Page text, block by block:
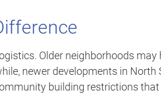
Older neighborhoods may
newer developments in North
building restrictions